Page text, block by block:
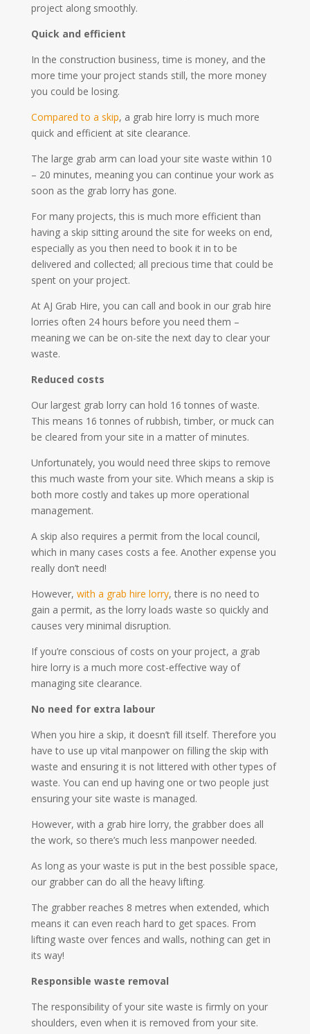
project along smoothly.
Quick and efficient
In the construction business, time is money, and the
more time your project stands still, the more money
you could be losing.
Compared to a skip, a grab hire lorry is much more
quick and efficient at site clearance.
The large grab arm can load your site waste within 10
– 20 minutes, meaning you can continue your work as
soon as the grab lorry has gone.
For many projects, this is much more efficient than
having a skip sitting around the site for weeks on end,
especially as you then need to book it in to be
delivered and collected; all precious time that could be
spent on your project.
At AJ Grab Hire, you can call and book in our grab hire
lorries often 24 hours before you need them –
meaning we can be on-site the next day to clear your
waste.
Reduced costs
Our largest grab lorry can hold 16 tonnes of waste.
This means 16 tonnes of rubbish, timber, or muck can
be cleared from your site in a matter of minutes.
Unfortunately, you would need three skips to remove
this much waste from your site. Which means a skip is
both more costly and takes up more operational
management.
A skip also requires a permit from the local council,
which in many cases costs a fee. Another expense you
really don’t need!
However, with a grab hire lorry, there is no need to
gain a permit, as the lorry loads waste so quickly and
causes very minimal disruption.
If you’re conscious of costs on your project, a grab
hire lorry is a much more cost-effective way of
managing site clearance.
No need for extra labour
When you hire a skip, it doesn’t fill itself. Therefore you
have to use up vital manpower on filling the skip with
waste and ensuring it is not littered with other types of
waste. You can end up having one or two people just
ensuring your site waste is managed.
However, with a grab hire lorry, the grabber does all
the work, so there’s much less manpower needed.
As long as your waste is put in the best possible space,
our grabber can do all the heavy lifting.
The grabber reaches 8 metres when extended, which
means it can even reach hard to get spaces. From
lifting waste over fences and walls, nothing can get in
its way!
Responsible waste removal
The responsibility of your site waste is firmly on your
shoulders, even when it is removed from your site.